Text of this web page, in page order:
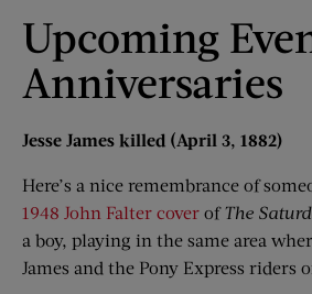
Upcoming
Anniversaries
Jesse James killed (April 3, 1882)
Here’s a nice remembrance of
1948 John Falter cover ofThe
a boy, playing in the same area
James and the Pony Express riders